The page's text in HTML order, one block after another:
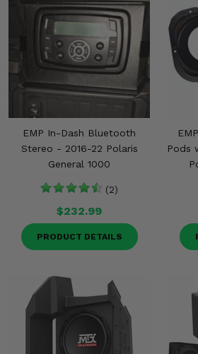
EMP In-Dash Bluetooth
Stereo - 2016-22 Polaris
General 1000
(2)
$232.99
PRODUCT DETAILS
Pods